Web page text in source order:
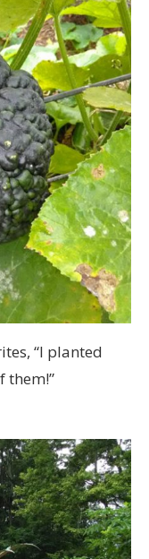
“I planted
them!”